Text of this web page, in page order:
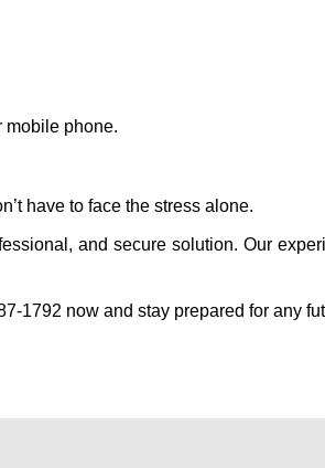
mobile phone.
have to face the stress alone.
and secure solution. Our
1792 now and stay prepared for any